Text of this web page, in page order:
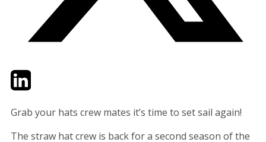
TwitterLinkedIn
Grab your hats crew mates it’s time to set sail again!
The straw hat crew is back for a second season of the